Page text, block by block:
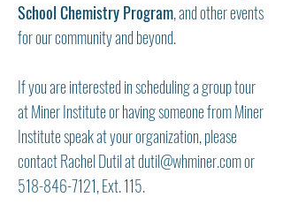
School Chemistry Program, and other events
for our community and beyond.
If you are interested in scheduling a group tour
at Miner Institute or having someone from Miner
Institute speak at your organization, please
contact Rachel Dutil atdutil@whminer.comor
518-846-7121, Ext. 115.